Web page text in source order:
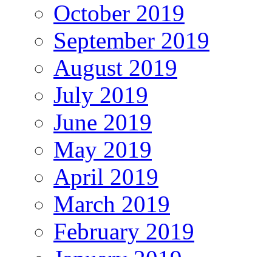
October 2019
September 2019
August 2019
July 2019
June 2019
May 2019
April 2019
March 2019
February 2019